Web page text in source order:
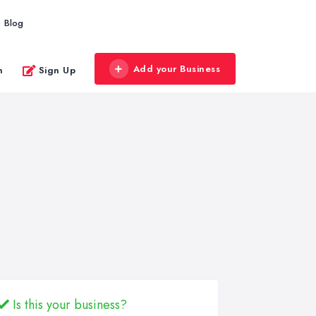
Blog
Sign Up Add your Business
Is this your business?